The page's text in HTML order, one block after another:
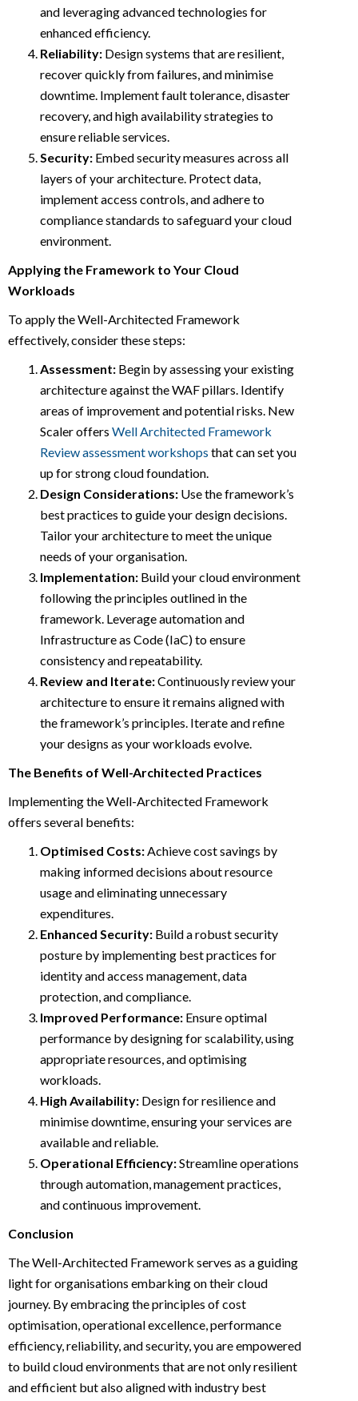
and leveraging advanced technologies for
enhanced efficiency.
Reliability: Design systems that are resilient,
recover quickly from failures, and minimise
downtime. Implement fault tolerance, disaster
recovery, and high availability strategies to
ensure reliable services.
Security: Embed security measures across all
layers of your architecture. Protect data,
implement access controls, and adhere to
compliance standards to safeguard your cloud
environment.
Applying the Framework to Your Cloud
Workloads
To apply the Well-Architected Framework
effectively, consider these steps:
Assessment: Begin by assessing your existing
architecture against the WAF pillars. Identify
areas of improvement and potential risks. New
Scaler offers Well Architected Framework
Review assessment workshops that can set you
up for strong cloud foundation.
Design Considerations: Use the framework’s
best practices to guide your design decisions.
Tailor your architecture to meet the unique
needs of your organisation.
Implementation: Build your cloud environment
following the principles outlined in the
framework. Leverage automation and
Infrastructure as Code (IaC) to ensure
consistency and repeatability.
Review and Iterate:Continuously review your
architecture to ensure it remains aligned with
the framework’s principles. Iterate and refine
your designs as your workloads evolve.
The Benefits of Well-Architected Practices
Implementing the Well-Architected Framework
offers several benefits:
Optimised Costs:Achieve cost savings by
making informed decisions about resource
usage and eliminating unnecessary
expenditures.
Enhanced Security: Build a robust security
posture by implementing best practices for
identity and access management, data
protection, and compliance.
Improved Performance: Ensure optimal
performance by designing for scalability, using
appropriate resources, and optimising
workloads.
High Availability: Design for resilience and
minimise downtime, ensuring your services are
available and reliable.
Operational Efficiency:Streamline operations
through automation, management practices,
and continuous improvement.
Conclusion
The Well-Architected Framework serves as a guiding
light for organisations embarking on their cloud
journey. By embracing the principles of cost
optimisation, operational excellence, performance
efficiency, reliability, and security, you are empowered
to build cloud environments that are not only resilient
and efficient but also aligned with industry best